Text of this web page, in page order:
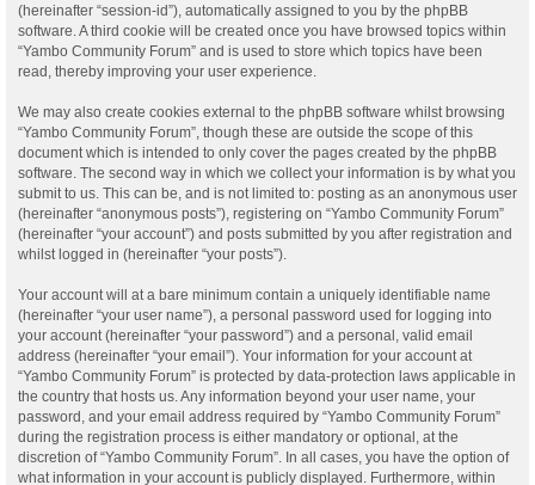
(hereinafter “session-id”), automatically assigned to you by the phpBB
software. A third cookie will be created once you have browsed topics within
“Yambo Community Forum” and is used to store which topics have been
read, thereby improving your user experience.
We may also create cookies external to the phpBB software whilst browsing
“Yambo Community Forum”, though these are outside the scope of this
document which is intended to only cover the pages created by the phpBB
software. The second way in which we collect your information is by what you
submit to us. This can be, and is not limited to: posting as an anonymous user
(hereinafter “anonymous posts”), registering on “Yambo Community Forum”
(hereinafter “your account”) and posts submitted by you after registration and
whilst logged in (hereinafter “your posts”).
Your account will at a bare minimum contain a uniquely identifiable name
(hereinafter “your user name”), a personal password used for logging into
your account (hereinafter “your password”) and a personal, valid email
address (hereinafter “your email”). Your information for your account at
“Yambo Community Forum” is protected by data-protection laws applicable in
the country that hosts us. Any information beyond your user name, your
password, and your email address required by “Yambo Community Forum”
during the registration process is either mandatory or optional, at the
discretion of “Yambo Community Forum”. In all cases, you have the option of
what information in your account is publicly displayed. Furthermore, within